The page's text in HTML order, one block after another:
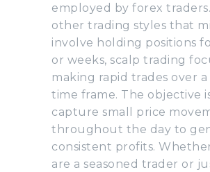
employed by forex
other trading styles that
involve holding positions
or weeks, scalp trading
making rapid trades over
time frame. The objective
capture small price
throughout the day to
consistent profits.
are a seasoned trader or